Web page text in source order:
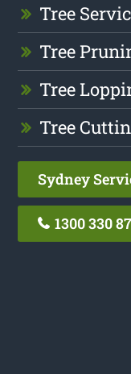
Tree
Tree
Tree
Tree
Sydney
1300 330